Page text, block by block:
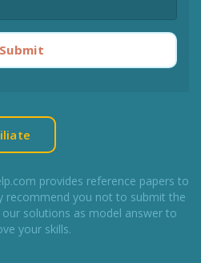
Submit
provides reference papers to
recommend you not to submit the
our solutions as model answer to
your skills.